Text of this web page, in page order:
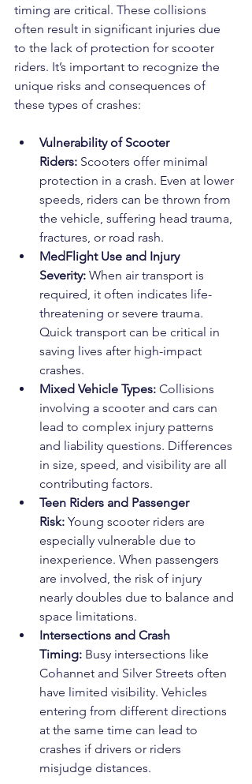
timing are critical. These collisions
often result in significant injuries due
to the lack of protection for scooter
riders. It’s important to recognize the
unique risks and consequences of
these types of crashes:
Vulnerability of Scooter
Riders: Scooters offer minimal
protection in a crash. Even at lower
speeds, riders can be thrown from
the vehicle, suffering head trauma,
fractures, or road rash.
MedFlight Use and Injury
Severity: When air transport is
required, it often indicates life-
threatening or severe trauma.
Quick transport can be critical in
saving lives after high-impact
crashes.
Mixed Vehicle Types: Collisions
involving a scooter and cars can
lead to complex injury patterns
and liability questions. Differences
in size, speed, and visibility are all
contributing factors.
Teen Riders and Passenger
Risk: Young scooter riders are
especially vulnerable due to
inexperience. When passengers
are involved, the risk of injury
nearly doubles due to balance and
space limitations.
Intersections and Crash
Timing: Busy intersections like
Cohannet and Silver Streets often
have limited visibility. Vehicles
entering from different directions
at the same time can lead to
crashes if drivers or riders
misjudge distances.